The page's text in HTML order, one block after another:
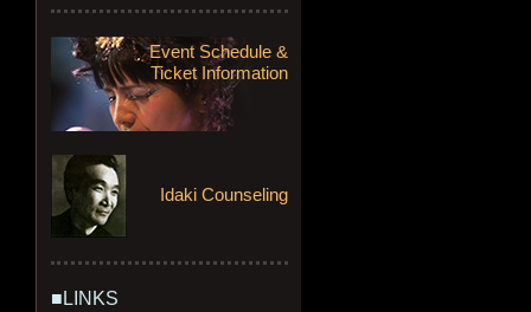
Event Schedule &
Ticket Information
Idaki Counseling
■LINKS